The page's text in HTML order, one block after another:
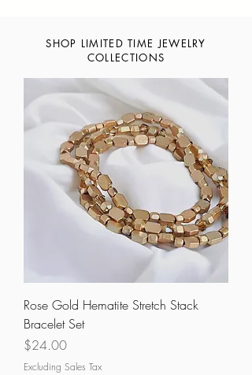
Rose Gold Hematite Stretch Stack
Bracelet Set
Price
$24.00
Excluding Sales Tax
SHOP LIMITED TIME JEWELRY
COLLECTIONS